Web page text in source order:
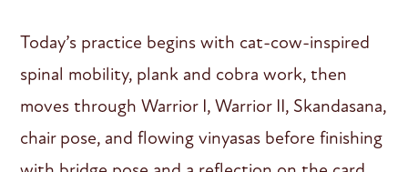
Today’s practice begins with cat-cow-inspired
spinal mobility, plank and cobra work, then
moves through Warrior I, Warrior II, Skandasana,
chair pose, and flowing vinyasas before finishing